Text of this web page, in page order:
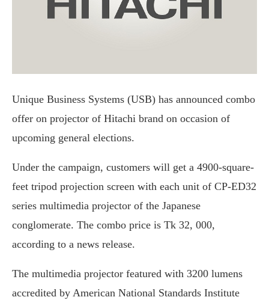
Unique Business Systems (USB) has announced combo
offer on projector of Hitachi brand on occasion of
upcoming general elections.
Under the campaign, customers will get a 4900-square-
feet tripod projection screen with each unit of CP-ED32
series multimedia projector of the Japanese
conglomerate. The combo price is Tk 32, 000,
according to a news release.
The multimedia projector featured with 3200 lumens
accredited by American National Standards Institute